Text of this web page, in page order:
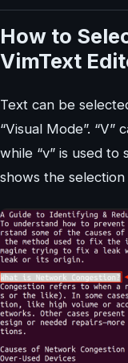
How to
VimText
Text can be
“Visual Mode”.
while “v” is used
shows the